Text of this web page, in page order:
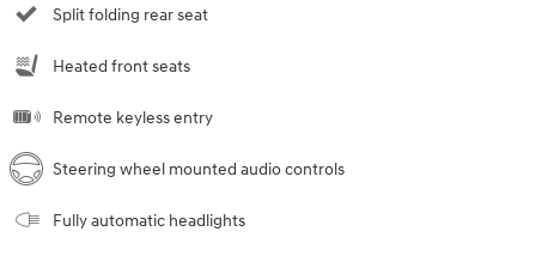
Split folding rear seat
Heated front seats
Remote keyless entry
Steering wheel mounted audio controls
Fully automatic headlights